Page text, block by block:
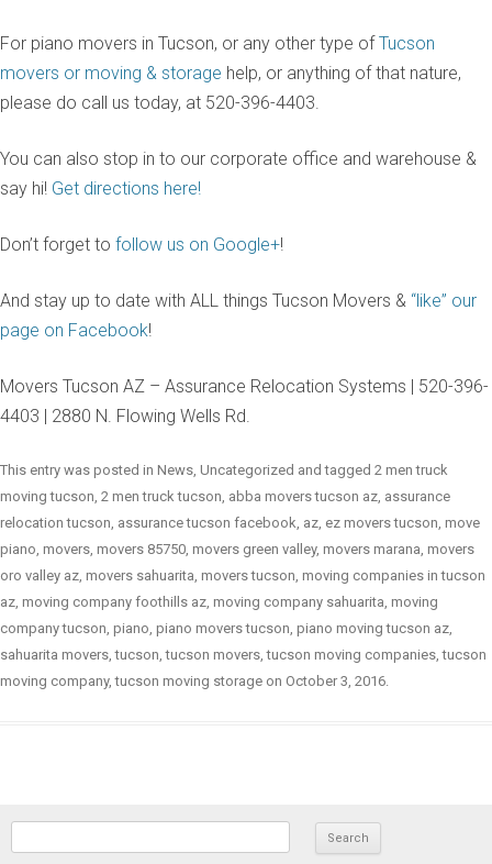
For piano movers in Tucson, or any other type ofTucson
movers or moving & storage help, or anything of that nature,
please do call us today, at 520-396-4403.
You can also stop in to our corporate office and warehouse &
say hi! Get directions here!
Don’t forget to follow us on Google+!
And stay up to date with ALL things Tucson Movers & “like” our
page on Facebook!
Movers Tucson AZ – Assurance Relocation Systems | 520-396-
4403 | 2880 N. Flowing Wells Rd.
This entry was posted in News, Uncategorized and tagged 2 men truck
moving tucson, 2 men truck tucson, abba movers tucson az, assurance
relocation tucson, assurance tucson facebook, az, ez movers tucson, move
piano, movers, movers 85750, movers green valley, movers marana, movers
oro valley az, movers sahuarita, movers tucson, moving companies in tucson
az, moving company foothills az, moving company sahuarita, moving
company tucson, piano, piano movers tucson, piano moving tucson az,
sahuarita movers,tucson,tucson movers,tucson moving companies,tucson
moving company,tucson moving storage on October 3, 2016.